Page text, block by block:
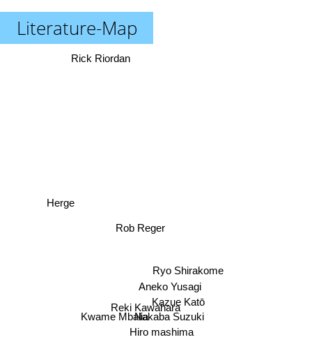
Literature-Map
Nakaba Suzuki
Hiro mashima
Aneko Yusagi
Reki Kawahara
Kwame Mbalia
Ryo Shirakome
Kazue Katō
Rob Reger
Herge
Rick Riordan